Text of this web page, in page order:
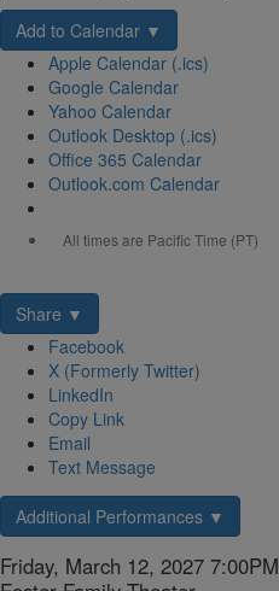
Add to Calendar ▼
Apple Calendar (.ics)
Google Calendar
Yahoo Calendar
Outlook Desktop (.ics)
Office 365 Calendar
Outlook.com Calendar
All times are Pacific Time (PT)
Share ▼
Facebook
X (Formerly Twitter)
LinkedIn
Copy Link
Email
Text Message
Additional Performances ▼
Item
Date
Friday, March 12, 2027 7:00PM